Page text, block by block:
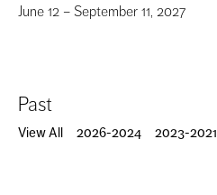
June 12 – September 11, 2027
Past
View All 2026-2024 2023-2021